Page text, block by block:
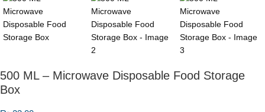
500 ML – Microwave Disposable Food Storage
Box